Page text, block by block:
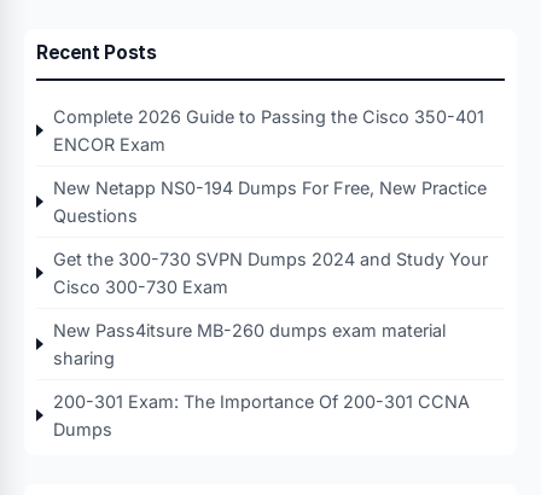
Recent Posts
Complete 2026 Guide to Passing the Cisco 350-401
ENCOR Exam
New Netapp NS0-194 Dumps For Free, New Practice
Questions
Get the 300-730 SVPN Dumps 2024 and Study Your
Cisco 300-730 Exam
New Pass4itsure MB-260 dumps exam material
sharing
200-301 Exam: The Importance Of 200-301 CCNA
Dumps